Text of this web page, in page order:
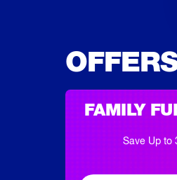
FAMILY
Save Up to